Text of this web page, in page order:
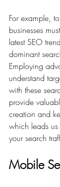
For example,
businesses
latest SEO
dominant
Employing
understand
with these
provide
creation and
which leads
your search
Mobile